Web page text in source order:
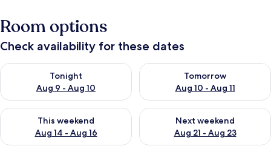
Room options
Check availability for these dates
Tonight
Aug 9 - Aug 10
Check availability for tonight Aug 9 - Aug 10
Tomorrow
Aug 10 - Aug 11
Check availability for
This weekend
Aug 14 - Aug 16
Check availability for this weekend Aug 14 - Aug 16
Next weekend
Aug 21 - Aug 23
Check availability for next